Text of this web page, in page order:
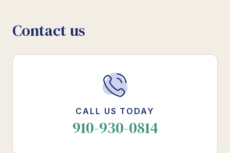
Contact us
CALL US TODAY
910-930-0814